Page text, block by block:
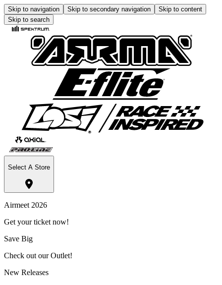
Skip to navigation Skip to secondary navigation
Skip to content
Skip to search
Select A Store
Airmeet 2026
Get your ticket now!
Save Big
Check out our Outlet!
New Releases